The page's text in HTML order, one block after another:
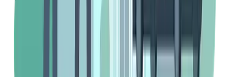
evaluate the severity of the situation to
determine if an urgent care clinic can
appropriately handle your needs.
Opting for urgent care over an
emergency room for minor injuries or